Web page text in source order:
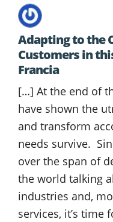
Adapting to the
Customers in
Francia
[…] At the end of
have shown the
and transform
needs survive.
over the span of
the world talking
industries and,
services, it’s time